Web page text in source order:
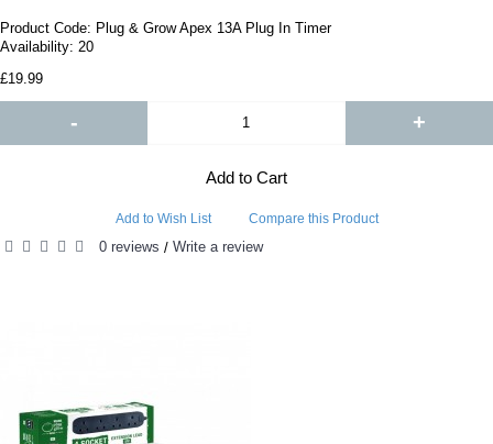
Product Code: Plug & Grow Apex 13A Plug In Timer
Availability: 20
£19.99
- +
Add to Cart
Add to Wish List Compare this Product
0 reviews / Write a review